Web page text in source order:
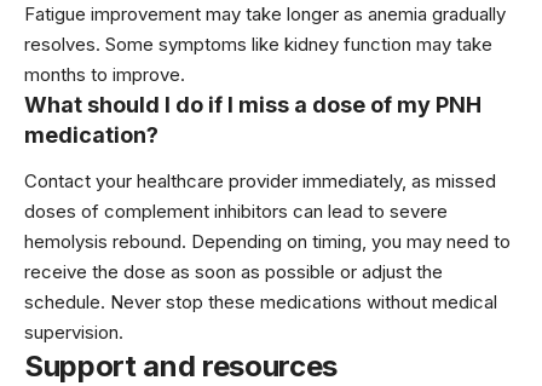
Fatigue improvement may take longer as anemia gradually
resolves. Some symptoms like kidney function may take
months to improve.
What should I do if I miss a dose of my PNH
medication?
Contact your healthcare provider immediately, as missed
doses of complement inhibitors can lead to severe
hemolysis rebound. Depending on timing, you may need to
receive the dose as soon as possible or adjust the
schedule. Never stop these medications without medical
supervision.
Support and resources